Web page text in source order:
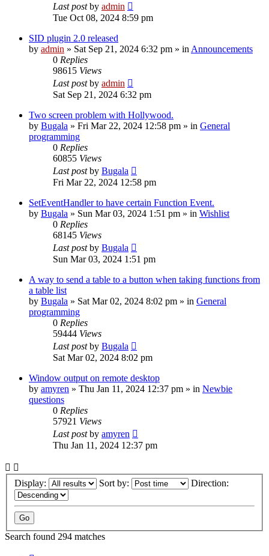
Last postby admin
Tue Oct 08, 2024 8:59 pm
SID plugin 2.0 released
by admin » Sat Sep 21, 2024 6:32 pm » in Announcements
0 Replies
98615 Views
Last postby admin
Sat Sep 21, 2024 6:32 pm
Two screen problem with Hollywood.
by Bugala » Fri Mar 22, 2024 12:58 pm » in General
programming
0 Replies
60855 Views
Last postby Bugala
Fri Mar 22, 2024 12:58 pm
SetEventHandler to have certain Function Event.
by Bugala » Sun Mar 03, 2024 1:51 pm » in Wishlist
0 Replies
68145 Views
Last postby Bugala
Sun Mar 03, 2024 1:51 pm
A way to send a table to a button when taking functions from
a table list
by Bugala » Sat Mar 02, 2024 8:02 pm » in General
programming
0 Replies
59444 Views
Last postby Bugala
Sat Mar 02, 2024 8:02 pm
Window output on remote desktop
by amyren » Thu Jan 11, 2024 12:37 pm » in Newbie
questions
0 Replies
57921 Views
Last postby amyren
Thu Jan 11, 2024 12:37 pm
Display: Sort by: Direction:
Search found 294 matches